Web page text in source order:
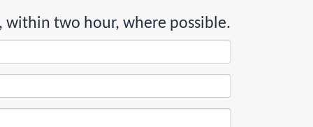
two hour, where possible.